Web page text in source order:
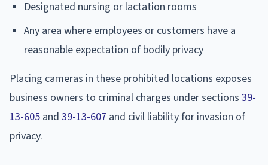
Designated nursing or lactation rooms
Any area where employees or customers have a
reasonable expectation of bodily privacy
Placing cameras in these prohibited locations exposes
business owners to criminal charges under sections 39-
13-605 and 39-13-607 and civil liability for invasion of
privacy.